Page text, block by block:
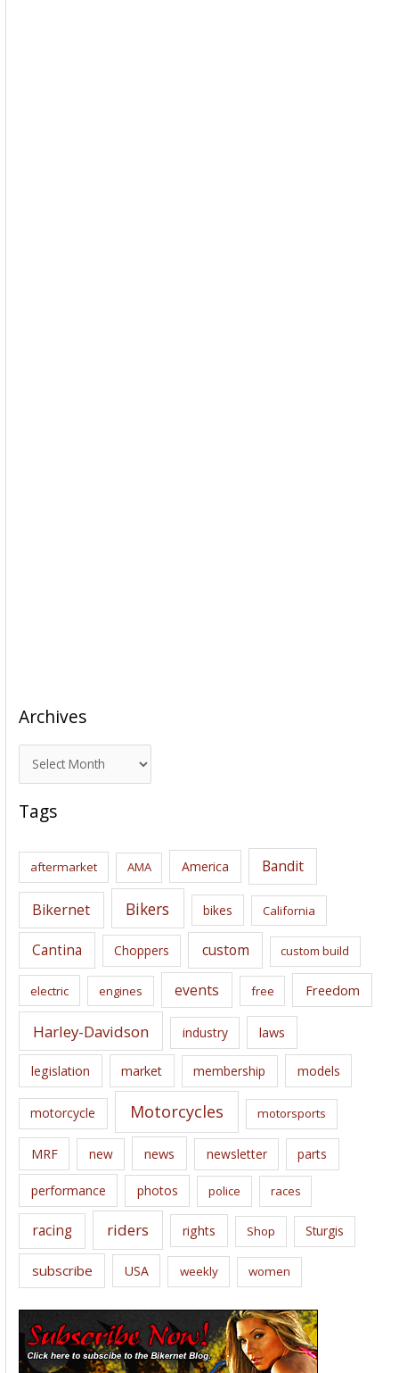
Archives
r
c
i
s
Tags
aftermarket AMA America Bandit
Bikernet Bikers bikes California
Cantina Choppers custom custom build
electric engines events free Freedom
Harley-Davidson industry laws
legislation market membership models
motorcycle Motorcycles motorsports
MRF new news newsletter parts
performance photos police races
racing riders rights Shop Sturgis
subscribe USA weekly women